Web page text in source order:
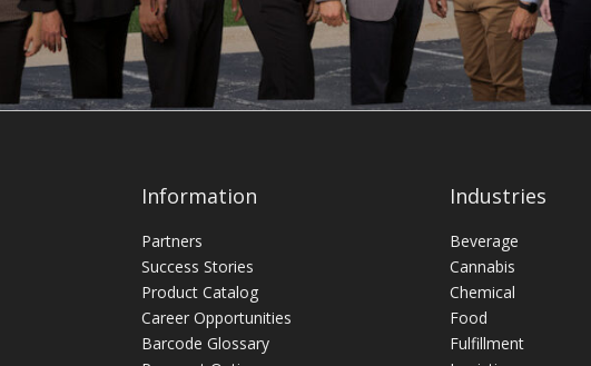
Information
Partners
Success Stories
Product Catalog
Career Opportunities
Barcode Glossary
Industries
Beverage
Cannabis
Chemical
Food
Fulfillment